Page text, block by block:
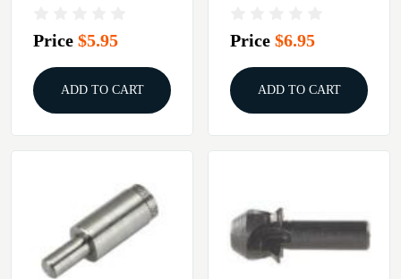
Remington
Price $5.95
ADD TO CART
Price $6.95
ADD TO CART